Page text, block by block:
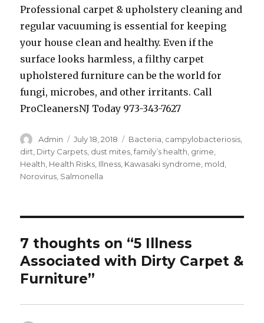
Professional carpet & upholstery cleaning and
regular vacuuming is essential for keeping
your house clean and healthy. Even if the
surface looks harmless, a filthy carpet
upholstered furniture can be the world for
fungi, microbes, and other irritants. Call
ProCleanersNJ Today 973-343-7627
Author
Admin
Posted
on
July 18, 2018 Tags
Bacteria campylobacteriosis
dirt Dirty Carpets dust mites ,family’s health grime
Health Health Risks Illness Kawasaki syndrome mold
Norovirus Salmonella
7 thoughts on “5 Illness
Associated with Dirty Carpet &
Furniture”